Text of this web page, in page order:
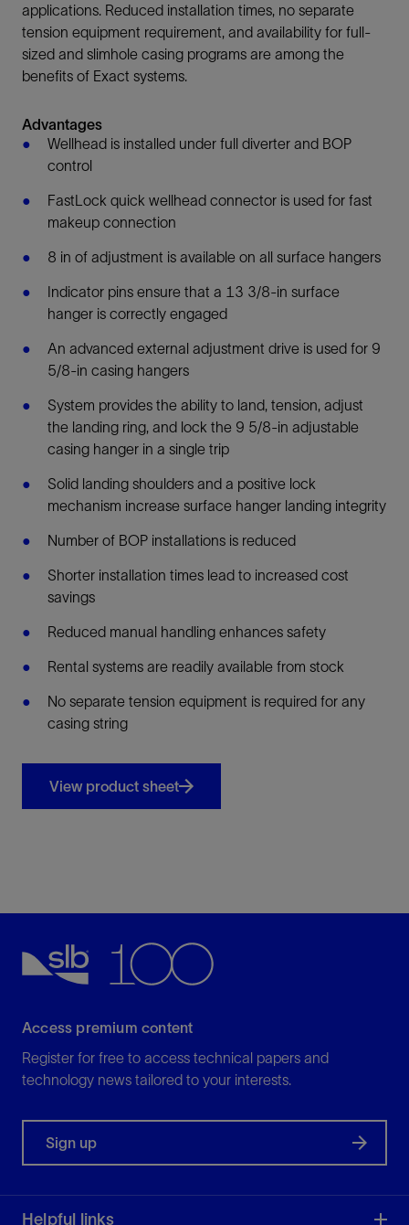
applications. Reduced installation times, no separate
tension equipment requirement, and availability for full-
sized and slimhole casing programs are among the
benefits of Exact systems.
Advantages
Wellhead is installed under full diverter and BOP
control
FastLock quick wellhead connector is used for fast
makeup connection
8 in of adjustment is available on all surface hangers
Indicator pins ensure that a 13 3/8-in surface
hanger is correctly engaged
An advanced external adjustment drive is used for 9
5/8-in casing hangers
System provides the ability to land, tension, adjust
the landing ring, and lock the 9 5/8-in adjustable
casing hanger in a single trip
Solid landing shoulders and a positive lock
mechanism increase surface hanger landing integrity
Number of BOP installations is reduced
Shorter installation times lead to increased cost
savings
Reduced manual handling enhances safety
Rental systems are readily available from stock
No separate tension equipment is required for any
casing string
View product sheet
Access premium content
Register for free to access technical papers and
technology news tailored to your interests.
Sign up
Helpful links